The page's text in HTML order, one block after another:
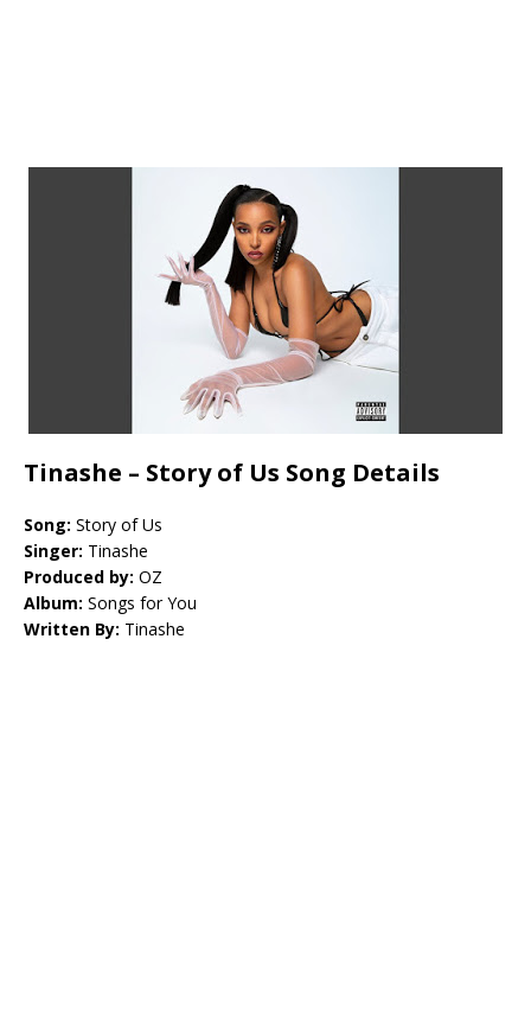
Tinashe – Story of Us Song Details
Song: Story of Us
Singer: Tinashe
Produced by: OZ
Album: Songs for You
Written By: Tinashe